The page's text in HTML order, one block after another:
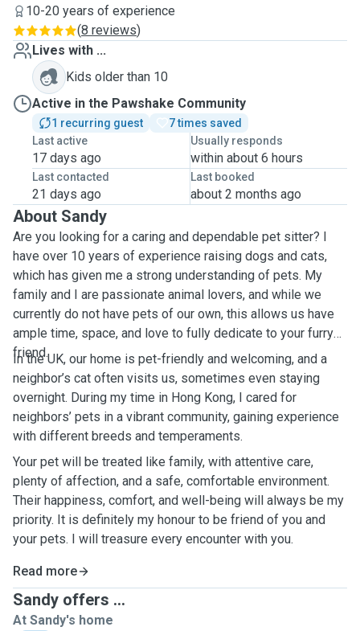
10-20 years of experience
(8 reviews)
Lives with ...
Kids older than 10
Active in the Pawshake Community
1 recurring guest
7 times saved
Last active
17 days ago
Usually responds
within about 6 hours
Last contacted
21 days ago
Last booked
about 2 months ago
About Sandy
Are you looking for a caring and dependable pet sitter? I
have over 10 years of experience raising dogs and cats,
which has given me a strong understanding of pets. My
family and I are passionate animal lovers, and while we
currently do not have pets of our own, this allows us have
ample time, space, and love to fully dedicate to your furry
friend.
In the UK, our home is pet-friendly and welcoming, and a
neighbor’s cat often visits us, sometimes even staying
overnight. During my time in Hong Kong, I cared for
neighbors’ pets in a vibrant community, gaining experience
with different breeds and temperaments.
Your pet will be treated like family, with attentive care,
plenty of affection, and a safe, comfortable environment.
Their happiness, comfort, and well-being will always be my
priority. It is definitely my honour to be friend of you and
your pets. I will treasure every encounter with you.
Read more
Sandy offers ...
At Sandy's home